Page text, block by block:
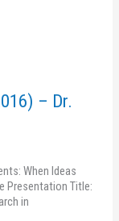
– Dr.
When Ideas
Presentation Title:
in